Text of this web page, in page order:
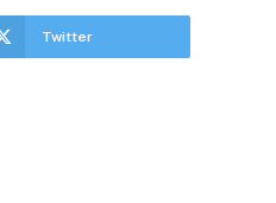
Twitter